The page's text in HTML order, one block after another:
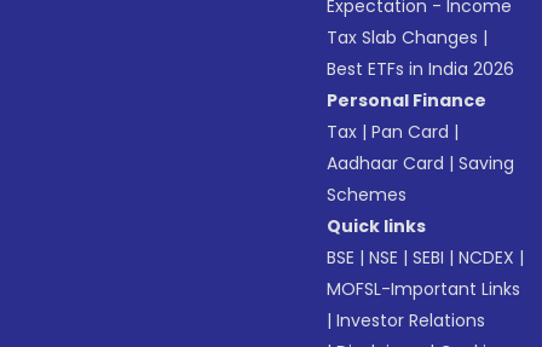
Expectation - Income
Tax Slab Changes |
Best ETFs in India 2026
Personal Finance
Tax |Pan Card |
Aadhaar Card |Saving
Schemes
Quick links
BSE |NSE |SEBI |NCDEX |
MOFSL-Important Links
|Investor Relations